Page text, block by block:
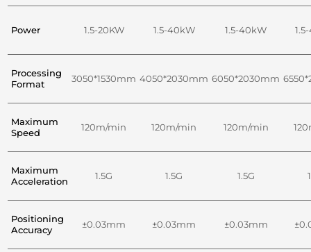
Power 1.5-20KW 1.5-40kW 1.5-40kW
Processing
Format
3050*1530mm 4050*2030mm 6050*2030mm
Maximum
Speed
120m/min 120m/min 120m/min
Maximum
Acceleration
1.5G 1.5G 1.5G
Positioning
Accuracy
±0.03mm ±0.03mm ±0.03mm